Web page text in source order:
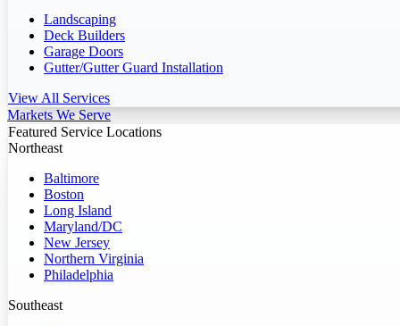
Landscaping
Deck Builders
Garage Doors
Gutter/Gutter Guard Installation
View All Services
Markets We Serve
Featured Service Locations
Northeast
Baltimore
Boston
Long Island
Maryland/DC
New Jersey
Northern Virginia
Philadelphia
Southeast